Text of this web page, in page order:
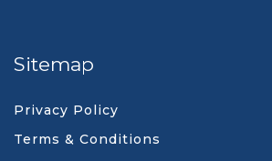
Sitemap
Privacy Policy
Terms & Conditions